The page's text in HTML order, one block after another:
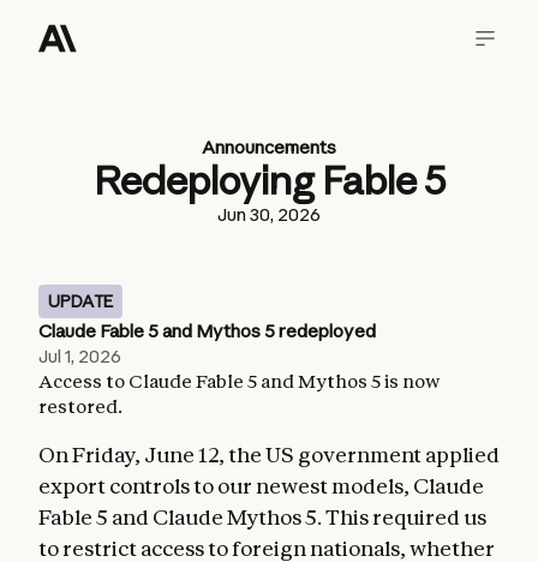
Announcements
Redeploying Fable 5
Jun 30, 2026
UPDATE
Claude Fable 5 and Mythos 5 redeployed
Jul 1, 2026
Access to Claude Fable 5 and Mythos 5 is now
restored.
On Friday, June 12, the US government applied
export controls to our newest models, Claude
Fable 5 and Claude Mythos 5. This required us
to restrict access to foreign nationals, whether